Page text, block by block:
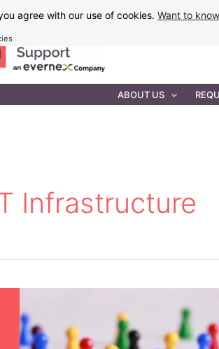
agree with our use of cookies. Want to
ABOUT US
Infrastructure